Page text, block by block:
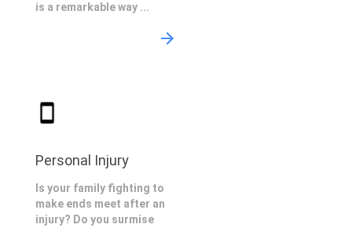
is a remarkable way ...
Personal Injury
Is your family fighting to
make ends meet after an
injury? Do you surmise